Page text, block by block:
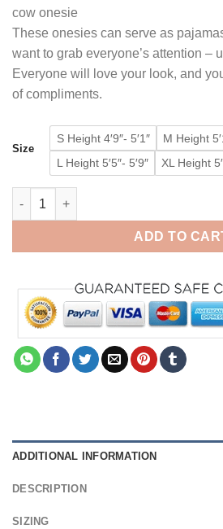
cow onesie
These onesies can serve as
want to grab everyone’s attention –
Everyone will love your look, and
of compliments.
Size
S Height 4′9″- 5′1″
M Height
L Height 5′5″- 5′9″
XL Height
Cow Onesie for Adult Kigurumi
ADD TO
ADDITIONAL INFORMATION
DESCRIPTION
SIZING